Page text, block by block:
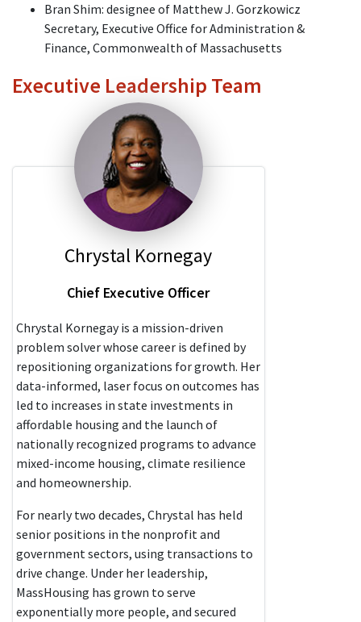
Bran Shim: designee of Matthew J. Gorzkowicz
Secretary, Executive Office for Administration &
Finance, Commonwealth of Massachusetts
Executive Leadership Team
Chrystal Kornegay
Chief Executive Officer
Chrystal Kornegay is a mission-driven
problem solver whose career is defined by
repositioning organizations for growth. Her
data-informed, laser focus on outcomes has
led to increases in state investments in
affordable housing and the launch of
nationally recognized programs to advance
mixed-income housing, climate resilience
and homeownership.
For nearly two decades, Chrystal has held
senior positions in the nonprofit and
government sectors, using transactions to
drive change. Under her leadership,
MassHousing has grown to serve
exponentially more people, and secured